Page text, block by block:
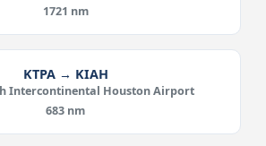
1721 nm
KTPA → KIAH
Intercontinental Houston Airport
683 nm